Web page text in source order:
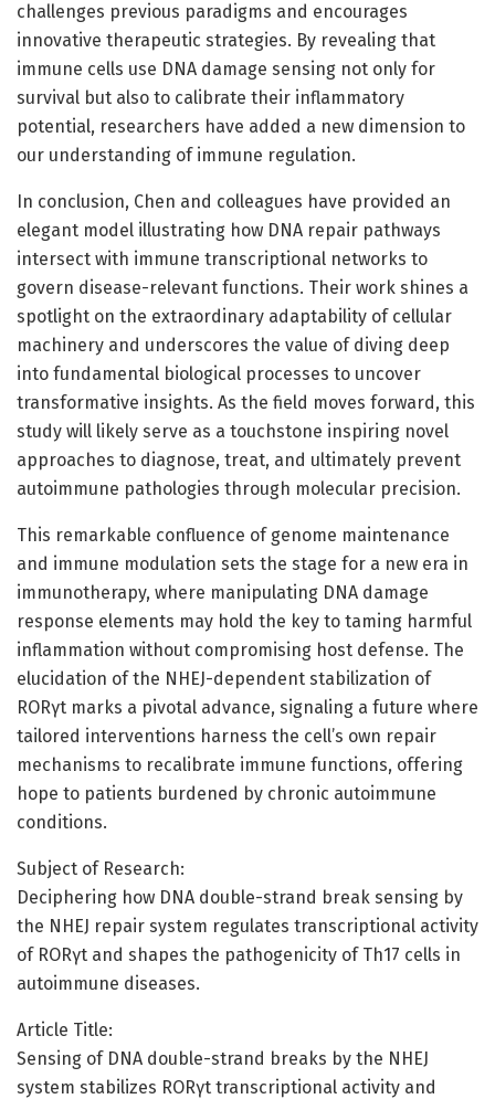
challenges previous paradigms and encourages
innovative therapeutic strategies. By revealing that
immune cells use DNA damage sensing not only for
survival but also to calibrate their inflammatory
potential, researchers have added a new dimension to
our understanding of immune regulation.
In conclusion, Chen and colleagues have provided an
elegant model illustrating how DNA repair pathways
intersect with immune transcriptional networks to
govern disease-relevant functions. Their work shines a
spotlight on the extraordinary adaptability of cellular
machinery and underscores the value of diving deep
into fundamental biological processes to uncover
transformative insights. As the field moves forward, this
study will likely serve as a touchstone inspiring novel
approaches to diagnose, treat, and ultimately prevent
autoimmune pathologies through molecular precision.
This remarkable confluence of genome maintenance
and immune modulation sets the stage for a new era in
immunotherapy, where manipulating DNA damage
response elements may hold the key to taming harmful
inflammation without compromising host defense. The
elucidation of the NHEJ-dependent stabilization of
RORγt marks a pivotal advance, signaling a future where
tailored interventions harness the cell’s own repair
mechanisms to recalibrate immune functions, offering
hope to patients burdened by chronic autoimmune
conditions.
Subject of Research:
Deciphering how DNA double-strand break sensing by
the NHEJ repair system regulates transcriptional activity
of RORγt and shapes the pathogenicity of Th17 cells in
autoimmune diseases.
Article Title:
Sensing of DNA double-strand breaks by the NHEJ
system stabilizes RORγt transcriptional activity and